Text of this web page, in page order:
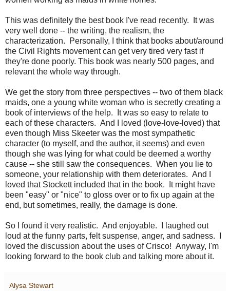
This was definitely the best book I've read recently. It was
very well done -- the writing, the realism, the
characterization. Personally, I think that books about/around
the Civil Rights movement can get very tired very fast if
they're done poorly. This book was nearly 500 pages, and
relevant the whole way through.
We get the story from three perspectives -- two of them black
maids, one a young white woman who is secretly creating a
book of interviews of the help. It was so easy to relate to
each of these characters. And I loved (love-love-loved) that
even though Miss Skeeter was the most sympathetic
character (to myself, and the author, it seems) and even
though she was lying for what could be deemed a worthy
cause -- she still saw the consequences. When you lie to
someone, your relationship with them deteriorates. And I
loved that Stockett included that in the book. It might have
been "easy" or "nice" to gloss over or to fix up again at the
end, but sometimes, really, the damage is done.
So I found it very realistic. And enjoyable. I laughed out
loud at the funny parts, felt suspense, anger, and sadness. I
loved the discussion about the uses of Crisco! Anyway, I'm
looking forward to the book club and talking more about it.
Alysa Stewart